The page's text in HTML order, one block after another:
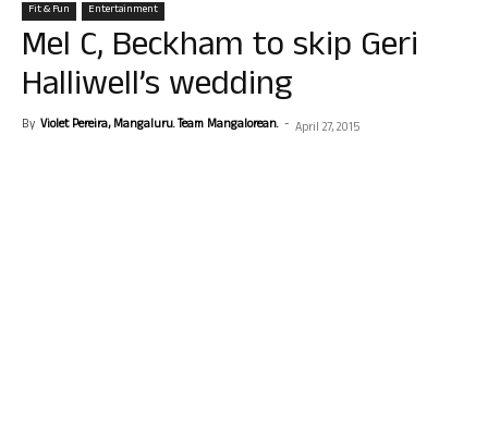
Fit & Fun Entertainment
Mel C, Beckham to skip Geri
Halliwell’s wedding
By Violet Pereira, Mangaluru. Team Mangalorean. - April 27, 2015